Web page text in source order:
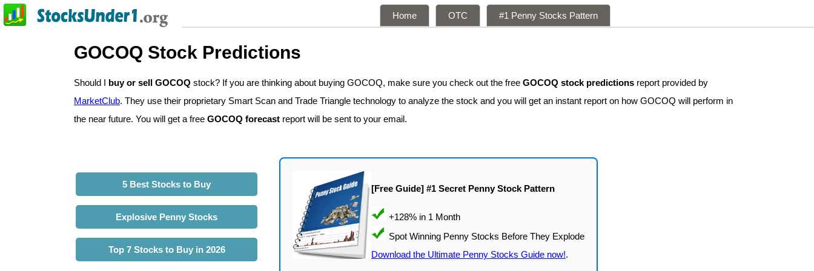
Home OTC #1 Penny Stocks Pattern
GOCOQ Stock Predictions
Should I buy or sell GOCOQ stock? If you are thinking about buying GOCOQ, make sure you check out the free GOCOQ stock predictions report provided by
MarketClub. They use their proprietary Smart Scan and Trade Triangle technology to analyze the stock and you will get an instant report on how GOCOQ will perform in
the near future. You will get a free GOCOQ forecast report will be sent to your email.
5 Best Stocks to Buy
Explosive Penny Stocks
Top 7 Stocks to Buy in 2026
[Free Guide] #1 Secret Penny Stock Pattern
Download the Ultimate Penny Stocks Guide now!.